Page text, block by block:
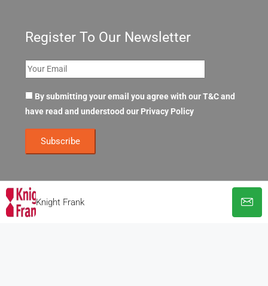
Knight Frank
Register To Our Newsletter
By submitting your email you agree with our T&C and
have read and understood our Privacy Policy
© OpenOffices. All Rights Reserved